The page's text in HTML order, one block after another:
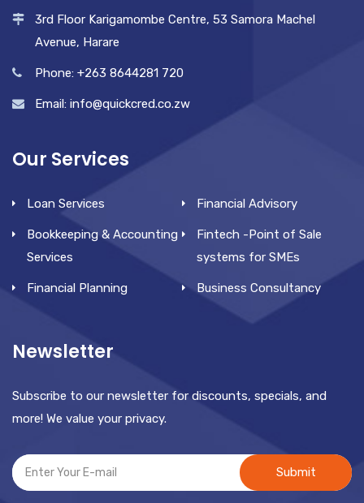
3rd Floor Karigamombe Centre, 53 Samora Machel
Avenue, Harare
Phone: +263 8644281 720
Email: info@quickcred.co.zw
Our Services
Loan Services Financial Advisory
Bookkeeping & Accounting
Services
Fintech -Point of Sale
systems for SMEs
Financial Planning Business Consultancy
Newsletter
Subscribe to our newsletter for discounts, specials, and
more! We value your privacy.
Submit